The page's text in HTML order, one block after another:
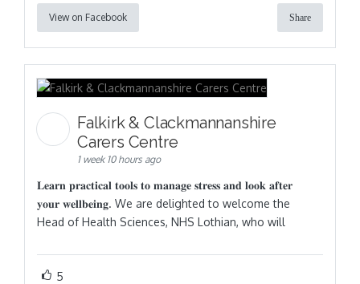
View on Facebook Share
Falkirk & Clackmannanshire
Carers Centre
1 week 10 hours ago
𝐋𝐞𝐚𝐫𝐧 𝐩𝐫𝐚𝐜𝐭𝐢𝐜𝐚𝐥 𝐭𝐨𝐨𝐥𝐬 𝐭𝐨 𝐦𝐚𝐧𝐚𝐠𝐞 𝐬𝐭𝐫𝐞𝐬𝐬 𝐚𝐧𝐝 𝐥𝐨𝐨𝐤 𝐚𝐟𝐭𝐞𝐫
𝐲𝐨𝐮𝐫 𝐰𝐞𝐥𝐥𝐛𝐞𝐢𝐧𝐠. We are delighted to welcome the
Head of Health Sciences, NHS Lothian, who will
5